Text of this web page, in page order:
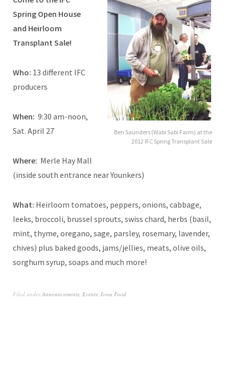
Ben Saunders (Wabi Sabi Farm) at the
2012 IFC Spring Transplant Sale
Spring Open House
and Heirloom
Transplant Sale!
Who: 13 different IFC
producers
When: 9:30 am-noon,
Sat. April 27
Where: Merle Hay Mall
(inside south entrance near Younkers)
What: Heirloom tomatoes, peppers, onions, cabbage,
leeks, broccoli, brussel sprouts, swiss chard, herbs (basil,
mint, thyme, oregano, sage, parsley, rosemary, lavender,
chives) plus baked goods, jams/jellies, meats, olive oils,
sorghum syrup, soaps and much more!
Filed underAnnouncements, Events, Iowa Food